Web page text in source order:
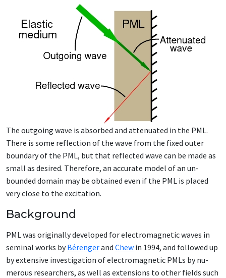
The out­go­ing wave is ab­sorbed and at­ten­u­at­ed in the PML.
There is some re­flec­tion of the wave from the fixed out­er
bound­ary of the PML, but that re­flect­ed wave can be made as
small as de­sired. There­fore, an ac­cu­rate mod­el of an un­
bound­ed do­main may be ob­tained even if the PML is placed
very close to the ex­ci­ta­tion.
Background
PML was orig­i­nal­ly de­vel­oped for elec­tro­mag­net­ic waves in
sem­i­nal works byBérengerand Chew in 1994, and fol­lowed up
by ex­ten­sive in­ves­ti­ga­tion of elec­tro­mag­net­ic PMLs by nu­
mer­ous re­searchers, as well as ex­ten­sions to oth­er fields such